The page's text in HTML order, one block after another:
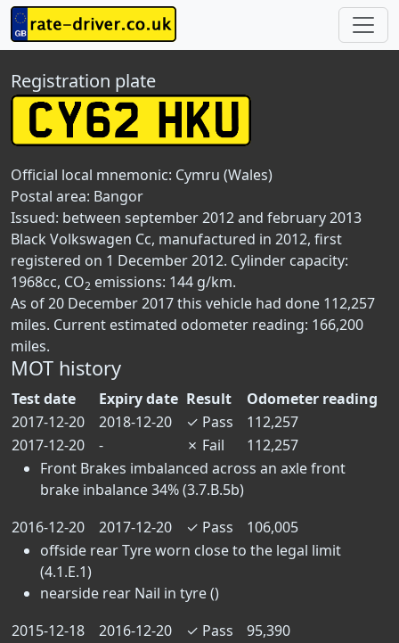
Registration plate
Official local mnemonic: Cymru (Wales)
Postal area: Bangor
Issued: between september 2012 and february 2013
Black Volkswagen Cc, manufactured in 2012, first
registered on 1 December 2012. Cylinder capacity:
1968cc, CO2 emissions: 144 g/km.
As of 20 December 2017 this vehicle had done 112,257
miles. Current estimated odometer reading: 166,200
miles.
MOT history
Test date Expiry date Result
Odometer reading
2017-12-20
2018-12-20 ✓ Pass
112,257
2017-12-20
- ✗ Fail
112,257
Front Brakes imbalanced across an axle front
brake inbalance 34% (3.7.B.5b)
2016-12-20
2017-12-20 ✓ Pass
106,005
offside rear Tyre worn close to the legal limit
(4.1.E.1)
nearside rear Nail in tyre ()
2015-12-18
2016-12-20 ✓ Pass
95,390